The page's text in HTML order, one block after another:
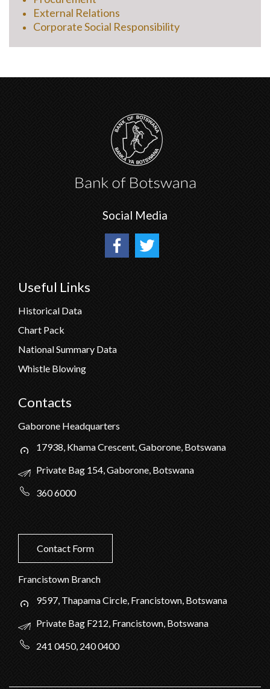
External Relations
Corporate Social Responsibility
Social Media
Useful Links
Historical Data
Chart Pack
National Summary Data
Whistle Blowing
Contacts
Gaborone Headquarters
17938, Khama Crescent, Gaborone, Botswana
Private Bag 154, Gaborone, Botswana
360 6000
Contact Form
Francistown Branch
9597, Thapama Circle, Francistown, Botswana
Private Bag F212, Francistown, Botswana
241 0450, 240 0400